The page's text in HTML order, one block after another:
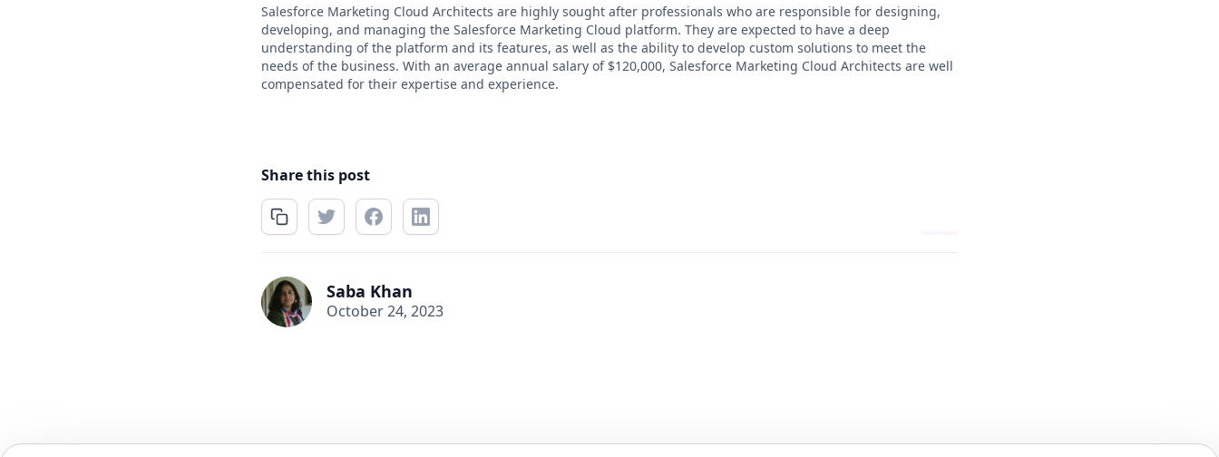
Salesforce Marketing Cloud Architects are highly sought after professionals who are responsible for designing,
developing, and managing the Salesforce Marketing Cloud platform. They are expected to have a deep
understanding of the platform and its features, as well as the ability to develop custom solutions to meet the
needs of the business. With an average annual salary of $120,000, Salesforce Marketing Cloud Architects are well
compensated for their expertise and experience.
Share this post
Saba Khan
October 24, 2023